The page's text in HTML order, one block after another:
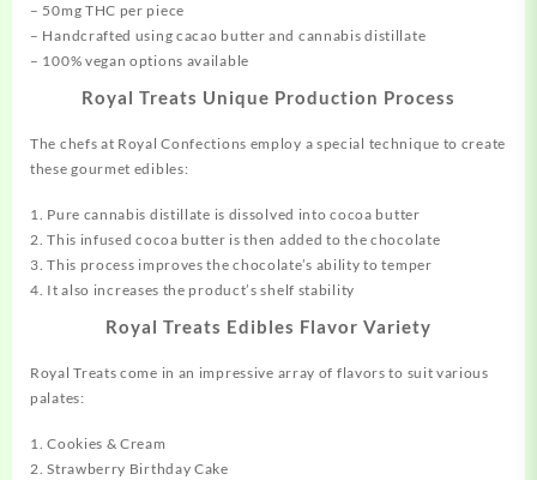
– 50mg THC per piece
– Handcrafted using cacao butter and cannabis distillate
– 100% vegan options available
Royal Treats Unique Production Process
The chefs at Royal Confections employ a special technique to create
these gourmet edibles:
1. Pure cannabis distillate is dissolved intococoa butter
2. This infused cocoa butter is then added to the chocolate
3. This process improves the chocolate’s ability to temper
4. It also increases the product’s shelf stability
Royal Treats Edibles Flavor Variety
Royal Treats come in an impressive array of flavors to suit various
palates:
1. Cookies & Cream
2. Strawberry Birthday Cake